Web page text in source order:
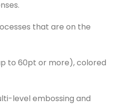
that are on the
to 60pt or more), colored
level embossing and